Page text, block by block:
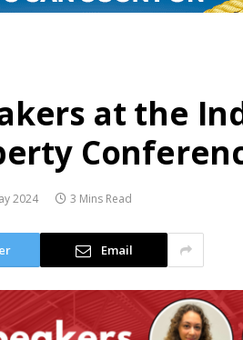
at the
2024 3 Mins Read
Email